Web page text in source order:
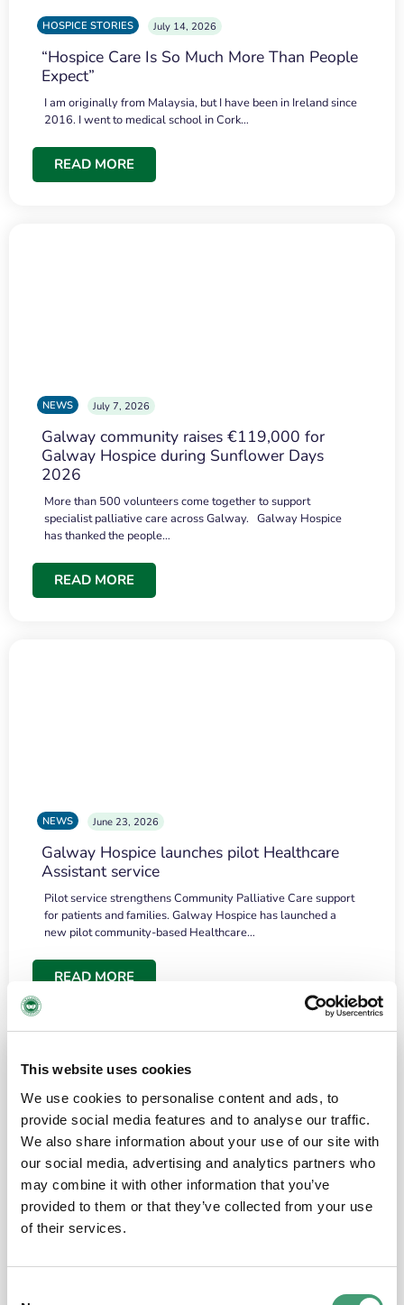
This website uses cookies
We use cookies to personalise content and ads, to
provide social media features and to analyse our traffic.
We also share information about your use of our site with
our social media, advertising and analytics partners who
may combine it with other information that you’ve
provided to them or that they’ve collected from your use
of their services.
HOSPICE STORIES July 14, 2026
“Hospice Care Is So Much More Than People
Expect”
I am originally from Malaysia, but I have been in Ireland since
2016. I went to medical school in Cork…
READ MORE
NEWS July 7, 2026
Galway community raises €119,000 for
Galway Hospice during Sunflower Days
2026
More than 500 volunteers come together to support
specialist palliative care across Galway. Galway Hospice
has thanked the people…
READ MORE
NEWS June 23, 2026
Galway Hospice launches pilot Healthcare
Assistant service
Pilot service strengthens Community Palliative Care support
for patients and families. Galway Hospice has launched a
new pilot community-based Healthcare…
READ MORE
the people and the amount of laughter”
I have a brain tumour. It’s been operated on and it’s in a good